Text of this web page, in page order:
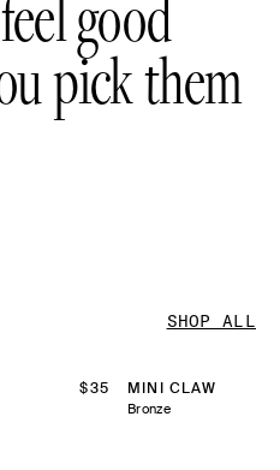
good
pick them
SHOP ALL
REGULAR
PRICE
$35 MINI CLAW
Bronze